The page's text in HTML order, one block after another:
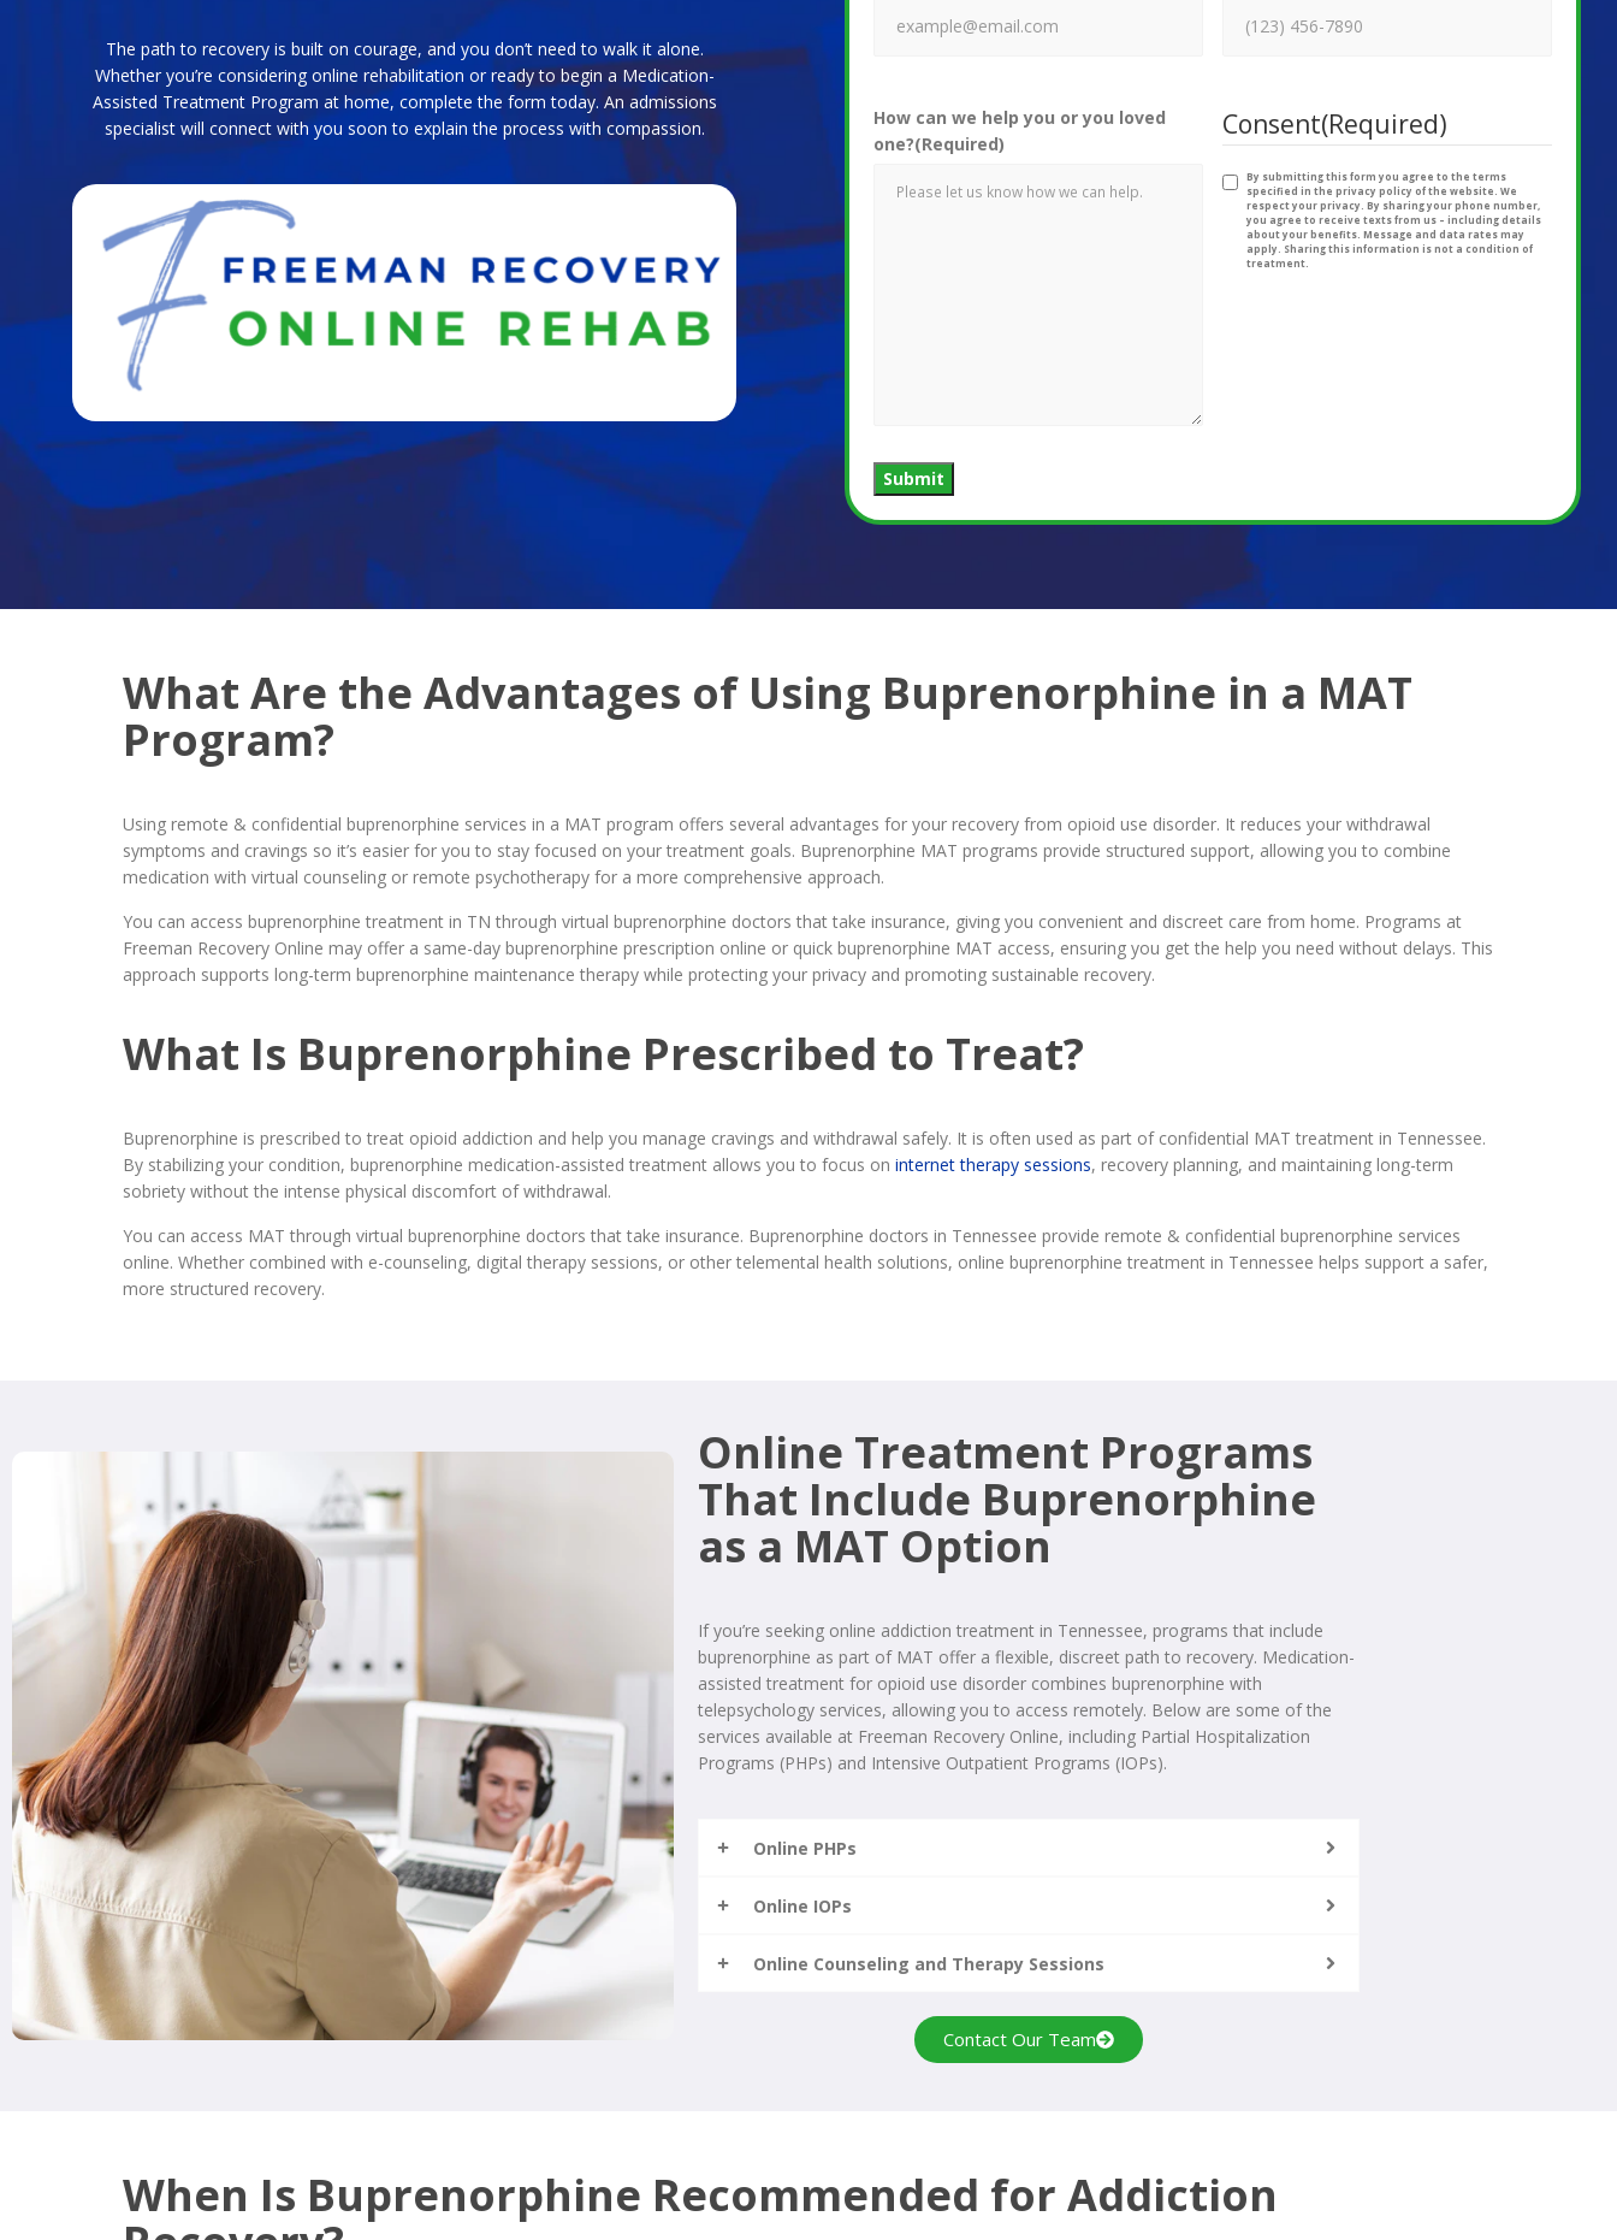
The path to recovery is built on courage, and you don’t need to walk it alone.
Whether you’re considering online rehabilitation or ready to begin a Medication-
Assisted Treatment Program at home, complete the form today. An admissions
specialist will connect with you soon to explain the process with compassion.
How can we help you or you loved
one?(Required)
Consent(Required)
By submitting this form you agree to the terms
specified in the privacy policy of the website. We
respect your privacy. By sharing your phone number,
you agree to receive texts from us – including details
about your benefits. Message and data rates may
apply. Sharing this information is not a condition of
treatment.
Submit
What Are the Advantages of Using Buprenorphine in a MAT
Program?
Using remote & confidential buprenorphine services in a MAT program offers several advantages for your recovery from opioid use disorder. It reduces your withdrawal
symptoms and cravings so it’s easier for you to stay focused on your treatment goals. Buprenorphine MAT programs provide structured support, allowing you to combine
medication with virtual counseling or remote psychotherapy for a more comprehensive approach.
You can access buprenorphine treatment in TN through virtual buprenorphine doctors that take insurance, giving you convenient and discreet care from home. Programs at
Freeman Recovery Online may offer a same-day buprenorphine prescription online or quick buprenorphine MAT access, ensuring you get the help you need without delays. This
approach supports long-term buprenorphine maintenance therapy while protecting your privacy and promoting sustainable recovery.
What Is Buprenorphine Prescribed to Treat?
Buprenorphine is prescribed to treat opioid addiction and help you manage cravings and withdrawal safely. It is often used as part of confidential MAT treatment in Tennessee.
By stabilizing your condition, buprenorphine medication-assisted treatment allows you to focus on internet therapy sessions, recovery planning, and maintaining long-term
sobriety without the intense physical discomfort of withdrawal.
You can access MAT through virtual buprenorphine doctors that take insurance. Buprenorphine doctors in Tennessee provide remote & confidential buprenorphine services
online. Whether combined with e-counseling, digital therapy sessions, or other telemental health solutions, online buprenorphine treatment in Tennessee helps support a safer,
more structured recovery.
Online Treatment Programs
That Include Buprenorphine
as a MAT Option
If you’re seeking online addiction treatment in Tennessee, programs that include
buprenorphine as part of MAT offer a flexible, discreet path to recovery. Medication-
assisted treatment for opioid use disorder combines buprenorphine with
telepsychology services, allowing you to access remotely. Below are some of the
services available at Freeman Recovery Online, including Partial Hospitalization
Programs (PHPs) and Intensive Outpatient Programs (IOPs).
Online PHPs
Online IOPs
Online Counseling and Therapy Sessions
Contact Our Team
When Is Buprenorphine Recommended for Addiction